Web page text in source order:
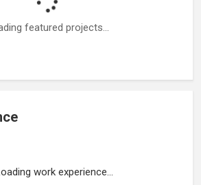
featured projects...
work experience...